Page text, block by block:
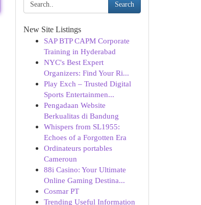
Search
New Site Listings
SAP BTP CAPM Corporate
Training in Hyderabad
NYC's Best Expert
Organizers: Find Your Ri...
Play Exch – Trusted Digital
Sports Entertainmen...
Pengadaan Website
Berkualitas di Bandung
Whispers from SL1955:
Echoes of a Forgotten Era
Ordinateurs portables
Cameroun
88i Casino: Your Ultimate
Online Gaming Destina...
Cosmar PT
Trending Useful Information